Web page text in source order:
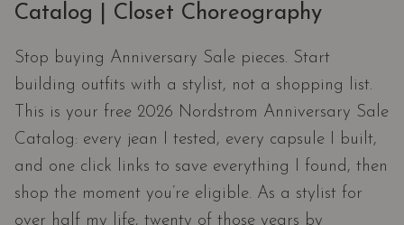
Catalog | Closet Choreography
Stop buying Anniversary Sale pieces. Start
building outfits with a stylist, not a shopping list.
This is your free 2026 Nordstrom Anniversary Sale
Catalog: every jean I tested, every capsule I built,
and one click links to save everything I found, then
shop the moment you’re eligible. As a stylist for
over half my life, twenty of those years by